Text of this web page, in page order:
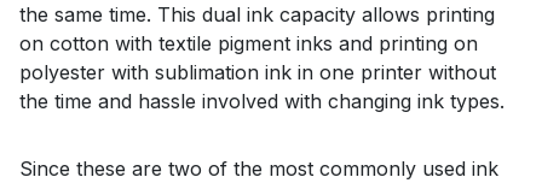
the same time. This dual ink capacity allows printing
on cotton with textile pigment inks and printing on
polyester with sublimation ink in one printer without
the time and hassle involved with changing ink types.
Since these are two of the most commonly used ink